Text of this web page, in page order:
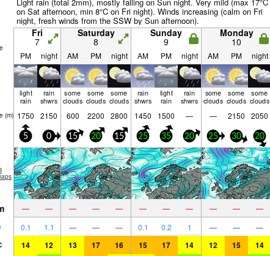
on Sat afternoon, min 8°C on Fri night). Winds increasing (calm on Fri
night, fresh winds from the SSW by Sun afternoon).
Fri
7
Saturday
8
Sunday
9
Monday
10
PM night AM PM night AM PM night AM PM night
light
rain
rain
shwrs
some
clouds
some
clouds
some
clouds
rain
shwrs
light
rain
rain
shwrs
some
clouds
some
clouds
some
clouds
(m) 1750 2150 600 2200 2800 1450 1500 — — 2150 2050
5 0 15 20 15 25 35 20 25 30 20
— — — — — — — — — — —
0.1 1.1 — — — 0.1 0.2 1 — — —
14 12 13 17 16 15 17 14 12 15 14